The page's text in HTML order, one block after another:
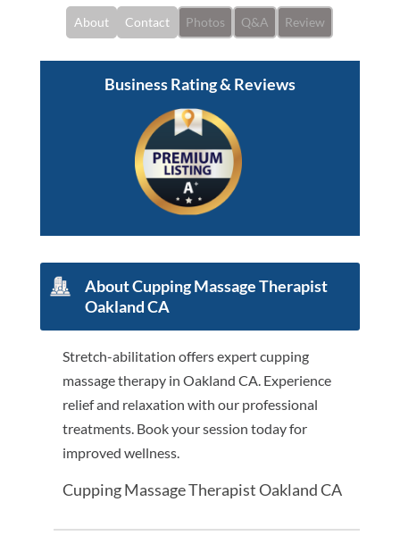
About Contact Photos Q&A Review
Business Rating & Reviews
About Cupping Massage Therapist
Oakland CA
Stretch-abilitation offers expert cupping
massage therapy in Oakland CA. Experience
relief and relaxation with our professional
treatments. Book your session today for
improved wellness.
Cupping Massage Therapist Oakland CA